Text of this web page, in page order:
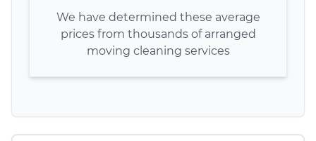
We have determined these average
prices from thousands of arranged
moving cleaning services